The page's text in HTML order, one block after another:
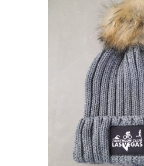
ADD TO CART /